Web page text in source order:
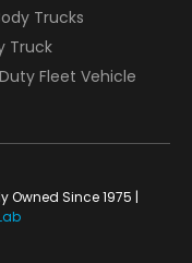
Trucks
Truck
Fleet Vehicle
Owned Since 1975 |